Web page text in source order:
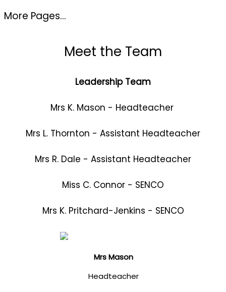
More Pages...
Meet the Team
Leadership Team
Mrs K. Mason - Headteacher
Mrs L. Thornton - Assistant Headteacher
Mrs R. Dale - Assistant Headteacher
Miss C. Connor - SENCO
Mrs K. Pritchard-Jenkins - SENCO
Mrs Mason
Headteacher